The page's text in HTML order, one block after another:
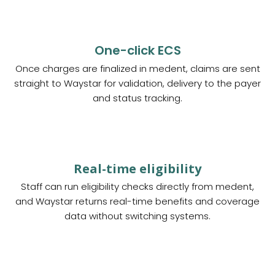
One-click ECS
Once charges are finalized in medent, claims are sent
straight to Waystar for validation, delivery to the payer
and status tracking.
Real-time eligibility
Staff can run eligibility checks directly from medent,
and Waystar returns real-time benefits and coverage
data without switching systems.